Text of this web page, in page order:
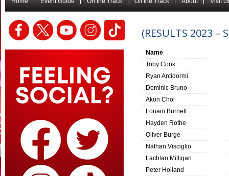
(RESULTS 2023 –
Name
Toby Cook
Ryan Antidormi
Dominic Bruno
Akon Chol
Lonain Burnett
Hayden Rothe
Oliver Burge
Nathan Visciglio
Lachlan Milligan
Peter Holland